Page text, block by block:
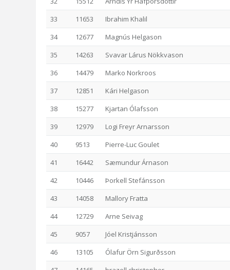
33
11653
Ibrahim Khalil
34
12677
Magnús Helgason
35
14263
Svavar Lárus Nökkvason
36
14479
Marko Norkroos
37
12851
Kári Helgason
38
15277
Kjartan Ólafsson
39
12979
Logi Freyr Arnarsson
40
9513
Pierre-Luc Goulet
41
16442
Sæmundur Árnason
42
10446
Þorkell Stefánsson
43
14058
Mallory Fratta
44
12729
Arne Seivag
45
9057
Jóel Kristjánsson
46
13105
Ólafur Örn Sigurðsson